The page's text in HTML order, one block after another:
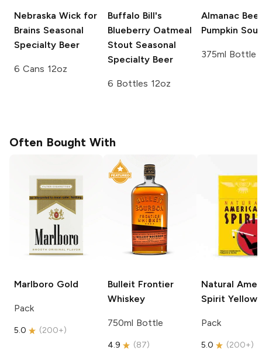
Nebraska Wick for
Brains Seasonal
Specialty Beer
6 Cans 12oz
Buffalo Bill's
Blueberry Oatmeal
Stout Seasonal
Specialty Beer
6 Bottles 12oz
Almanac Beer
Pumpkin
375ml Bottle
Often Bought With
Marlboro Gold
Pack
5.0 (200+)
Bulleit Frontier
Whiskey
750ml Bottle
4.9 (87)
Natural
Spirit Yellow
Pack
5.0 (200+)